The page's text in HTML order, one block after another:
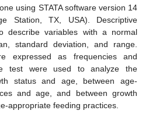
using STATA software version 14
Station, TX, USA). Descriptive
describe variables with a normal
standard deviation, and range.
expressed as frequencies and
test were used to analyze the
status and age, between age-
and age, and between growth
appropriate feeding practices.